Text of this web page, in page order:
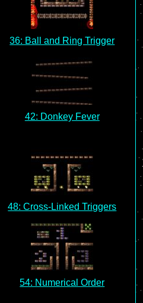
36: Ball and Ring Trigger
42: Donkey Fever
48: Cross-Linked Triggers
54: Numerical Order